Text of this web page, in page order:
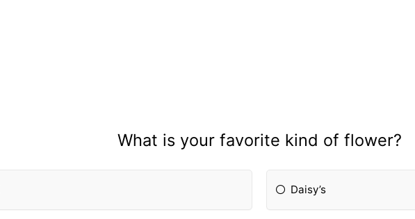
What is your favorite kind of flower?
Daisy’s